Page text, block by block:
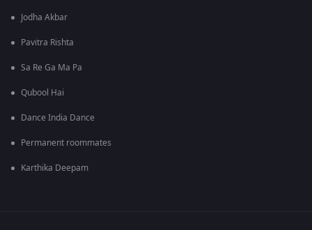
Jodha Akbar
Pavitra Rishta
Sa Re Ga Ma Pa
Qubool Hai
Dance India Dance
Permanent roommates
Karthika Deepam